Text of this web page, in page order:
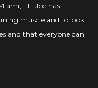
FL. Joe has
muscle and to look
and that everyone can